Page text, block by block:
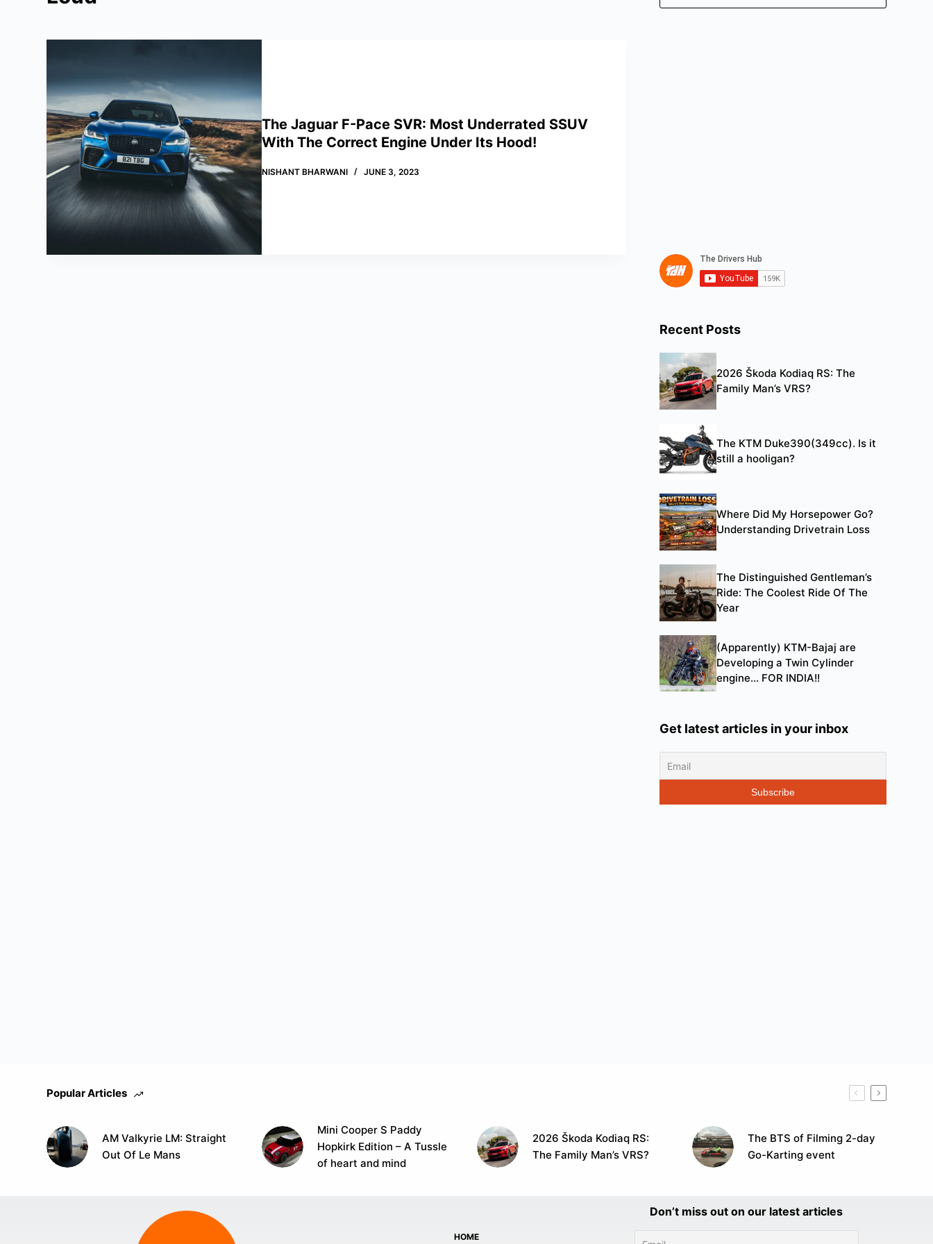
The Jaguar F-Pace SVR: Most Underrated SSUV
With The Correct Engine Under Its Hood!
NISHANT BHARWANI JUNE 3, 2023
Recent Posts
2026 Škoda Kodiaq RS: The
Family Man’s VRS?
The KTM Duke390(349cc). Is it
still a hooligan?
Where Did My Horsepower Go?
Understanding Drivetrain Loss
The Distinguished Gentleman’s
Ride: The Coolest Ride Of The
Year
(Apparently) KTM-Bajaj are
Developing a Twin Cylinder
engine… FOR INDIA!!
Get latest articles in your inbox
Popular Articles
AM Valkyrie LM: Straight
Out Of Le Mans
Mini Cooper S Paddy
Hopkirk Edition – A Tussle
of heart and mind
2026 Škoda Kodiaq RS:
The Family Man’s VRS?
The BTS of Filming 2-day
Go-Karting event
HOME
Don’t miss out on our latest articles